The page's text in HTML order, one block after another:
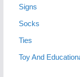
Signs
Socks
Ties
Toy And